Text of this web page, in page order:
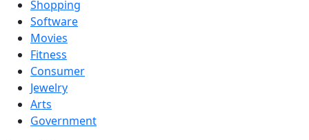
Shopping
Software
Movies
Fitness
Consumer
Jewelry
Arts
Government